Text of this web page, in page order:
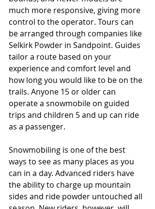
much more responsive, giving more
control to the operator. Tours can
be arranged through companies like
Selkirk Powder in Sandpoint. Guides
tailor a route based on your
experience and comfort level and
how long you would like to be on the
trails. Anyone 15 or older can
operate a snowmobile on guided
trips and children 5 and up can ride
as a passenger.
Snowmobiling is one of the best
ways to see as many places as you
can in a day. Advanced riders have
the ability to charge up mountain
sides and ride powder untouched all